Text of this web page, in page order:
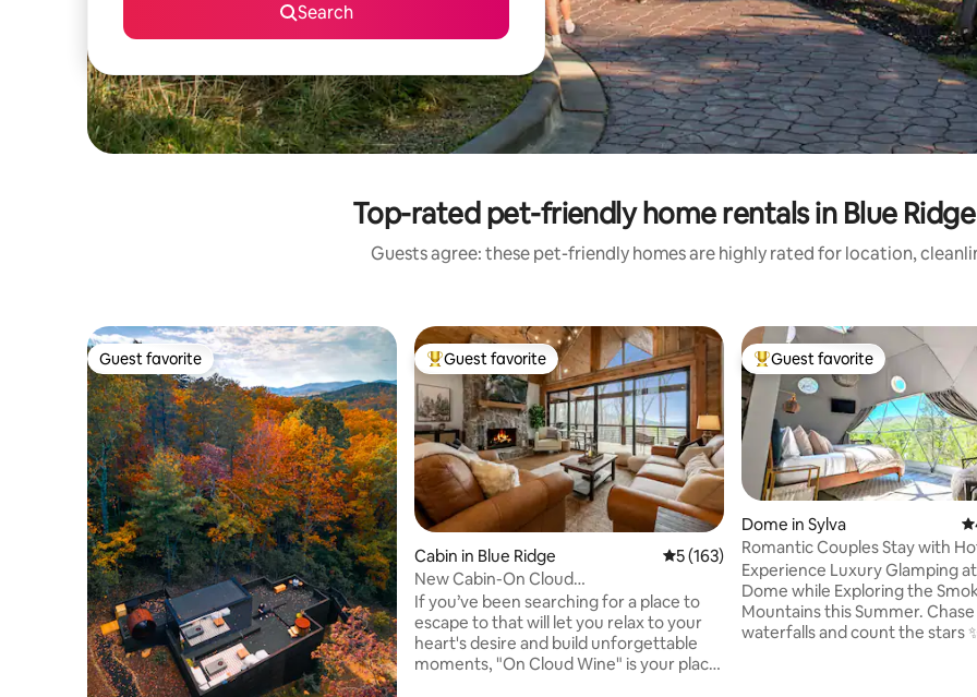
Search
Top-rated pet-friendly home rentals in Blue
Guests agree: these pet-friendly homes are highly rated for location,
Guest favorite
Guest favorite Top guest favorite
Guest favorite
Cabin in Blue Ridge 5 out of 5 average rating, 163 reviews
5 (163)
New Cabin-On Cloud
Wine/Lux/Modern/A+ Mtn.Views
If you’ve been searching for a place to
escape to that will let you relax to your
heart's desire and build unforgettable
moments, "On Cloud Wine" is your place!
Top guest favorite
Guest favorite
Dome in Sylva
Romantic Couples Stay with
Great Views
Experience Luxury Glamping
Dome while Exploring the
Mountains this Summer. Chase
waterfalls and count the stars